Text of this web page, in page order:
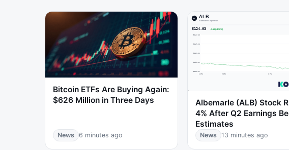
Bitcoin ETFs Are Buying Again:
$626 Million in Three Days
News 6 minutes ago
Albemarle (ALB) Stock
4% After Q2 Earnings
Estimates
News 13 minutes ago